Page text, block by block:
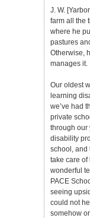
J. W.
farm all the
where he
pastures
Otherwise,
manages it.
Our oldest
learning
we’ve had
private
through our
disability
school, and
take care of
wonderful
PACE
seeing
could not
somehow